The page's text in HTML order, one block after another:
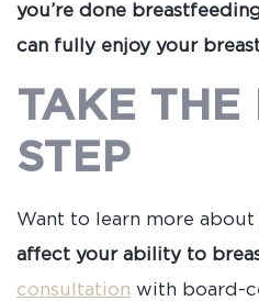
you’re done
can fully enjoy your
TAKE THE
STEP
Want to learn more about
affect your ability to
consultation with board-